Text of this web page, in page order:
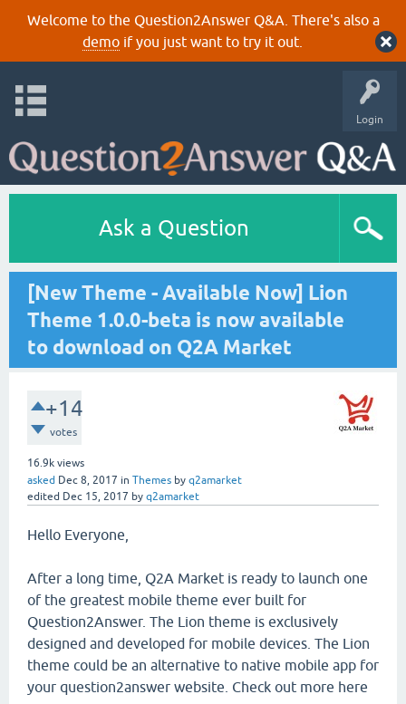
Welcome to the Question2Answer Q&A. There's also a
demoif you just want to try it out.
Login
Ask a Question
[New Theme - Available Now] Lion
Theme 1.0.0-beta is now available
to download on Q2A Market
+14
votes
16.9k views
asked Dec 8, 2017 in Themes by q2amarket
edited Dec 15, 2017 by q2amarket
Hello Everyone,
After a long time, Q2A Market is ready to launch one
of the greatest mobile theme ever built for
Question2Answer. The Lion theme is exclusively
designed and developed for mobile devices. The Lion
theme could be an alternative to native mobile app for
your question2answer website. Check out more here